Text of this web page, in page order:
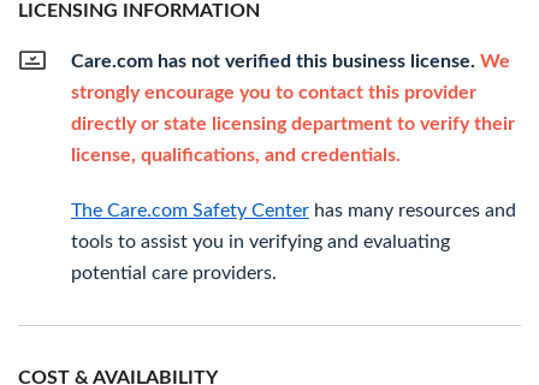
LICENSING INFORMATION
Care.com has not verified this business license. We
strongly encourage you to contact this provider
directly or state licensing department to verify their
license, qualifications, and credentials.
The Care.com Safety Center has many resources and
tools to assist you in verifying and evaluating
potential care providers.
COST & AVAILABILITY